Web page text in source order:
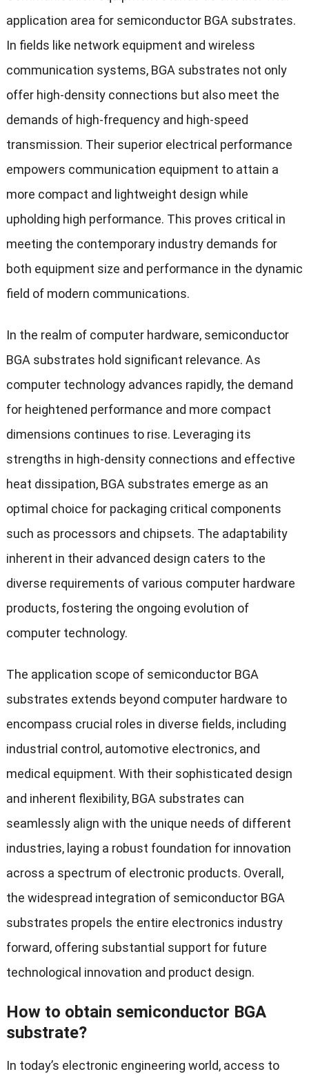
application area for semiconductor BGA substrates.
In fields like network equipment and wireless
communication systems, BGA substrates not only
offer high-density connections but also meet the
demands of high-frequency and high-speed
transmission. Their superior electrical performance
empowers communication equipment to attain a
more compact and lightweight design while
upholding high performance. This proves critical in
meeting the contemporary industry demands for
both equipment size and performance in the dynamic
field of modern communications.
In the realm of computer hardware, semiconductor
BGA substrates hold significant relevance. As
computer technology advances rapidly, the demand
for heightened performance and more compact
dimensions continues to rise. Leveraging its
strengths in high-density connections and effective
heat dissipation, BGA substrates emerge as an
optimal choice for packaging critical components
such as processors and chipsets. The adaptability
inherent in their advanced design caters to the
diverse requirements of various computer hardware
products, fostering the ongoing evolution of
computer technology.
The application scope of semiconductor BGA
substrates extends beyond computer hardware to
encompass crucial roles in diverse fields, including
industrial control, automotive electronics, and
medical equipment. With their sophisticated design
and inherent flexibility, BGA substrates can
seamlessly align with the unique needs of different
industries, laying a robust foundation for innovation
across a spectrum of electronic products. Overall,
the widespread integration of semiconductor BGA
substrates propels the entire electronics industry
forward, offering substantial support for future
technological innovation and product design.
How to obtain semiconductor BGA
substrate?
In today’s electronic engineering world, access to